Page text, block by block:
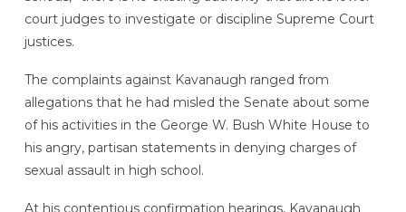
court judges to investigate or discipline Supreme Court
justices.
The complaints against Kavanaugh ranged from
allegations that he had misled the Senate about some
of his activities in the George W. Bush White House to
his angry, partisan statements in denying charges of
sexual assault in high school.
At his contentious confirmation hearings, Kavanaugh